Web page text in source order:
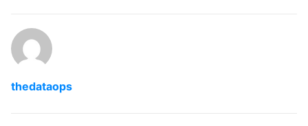
thedataops